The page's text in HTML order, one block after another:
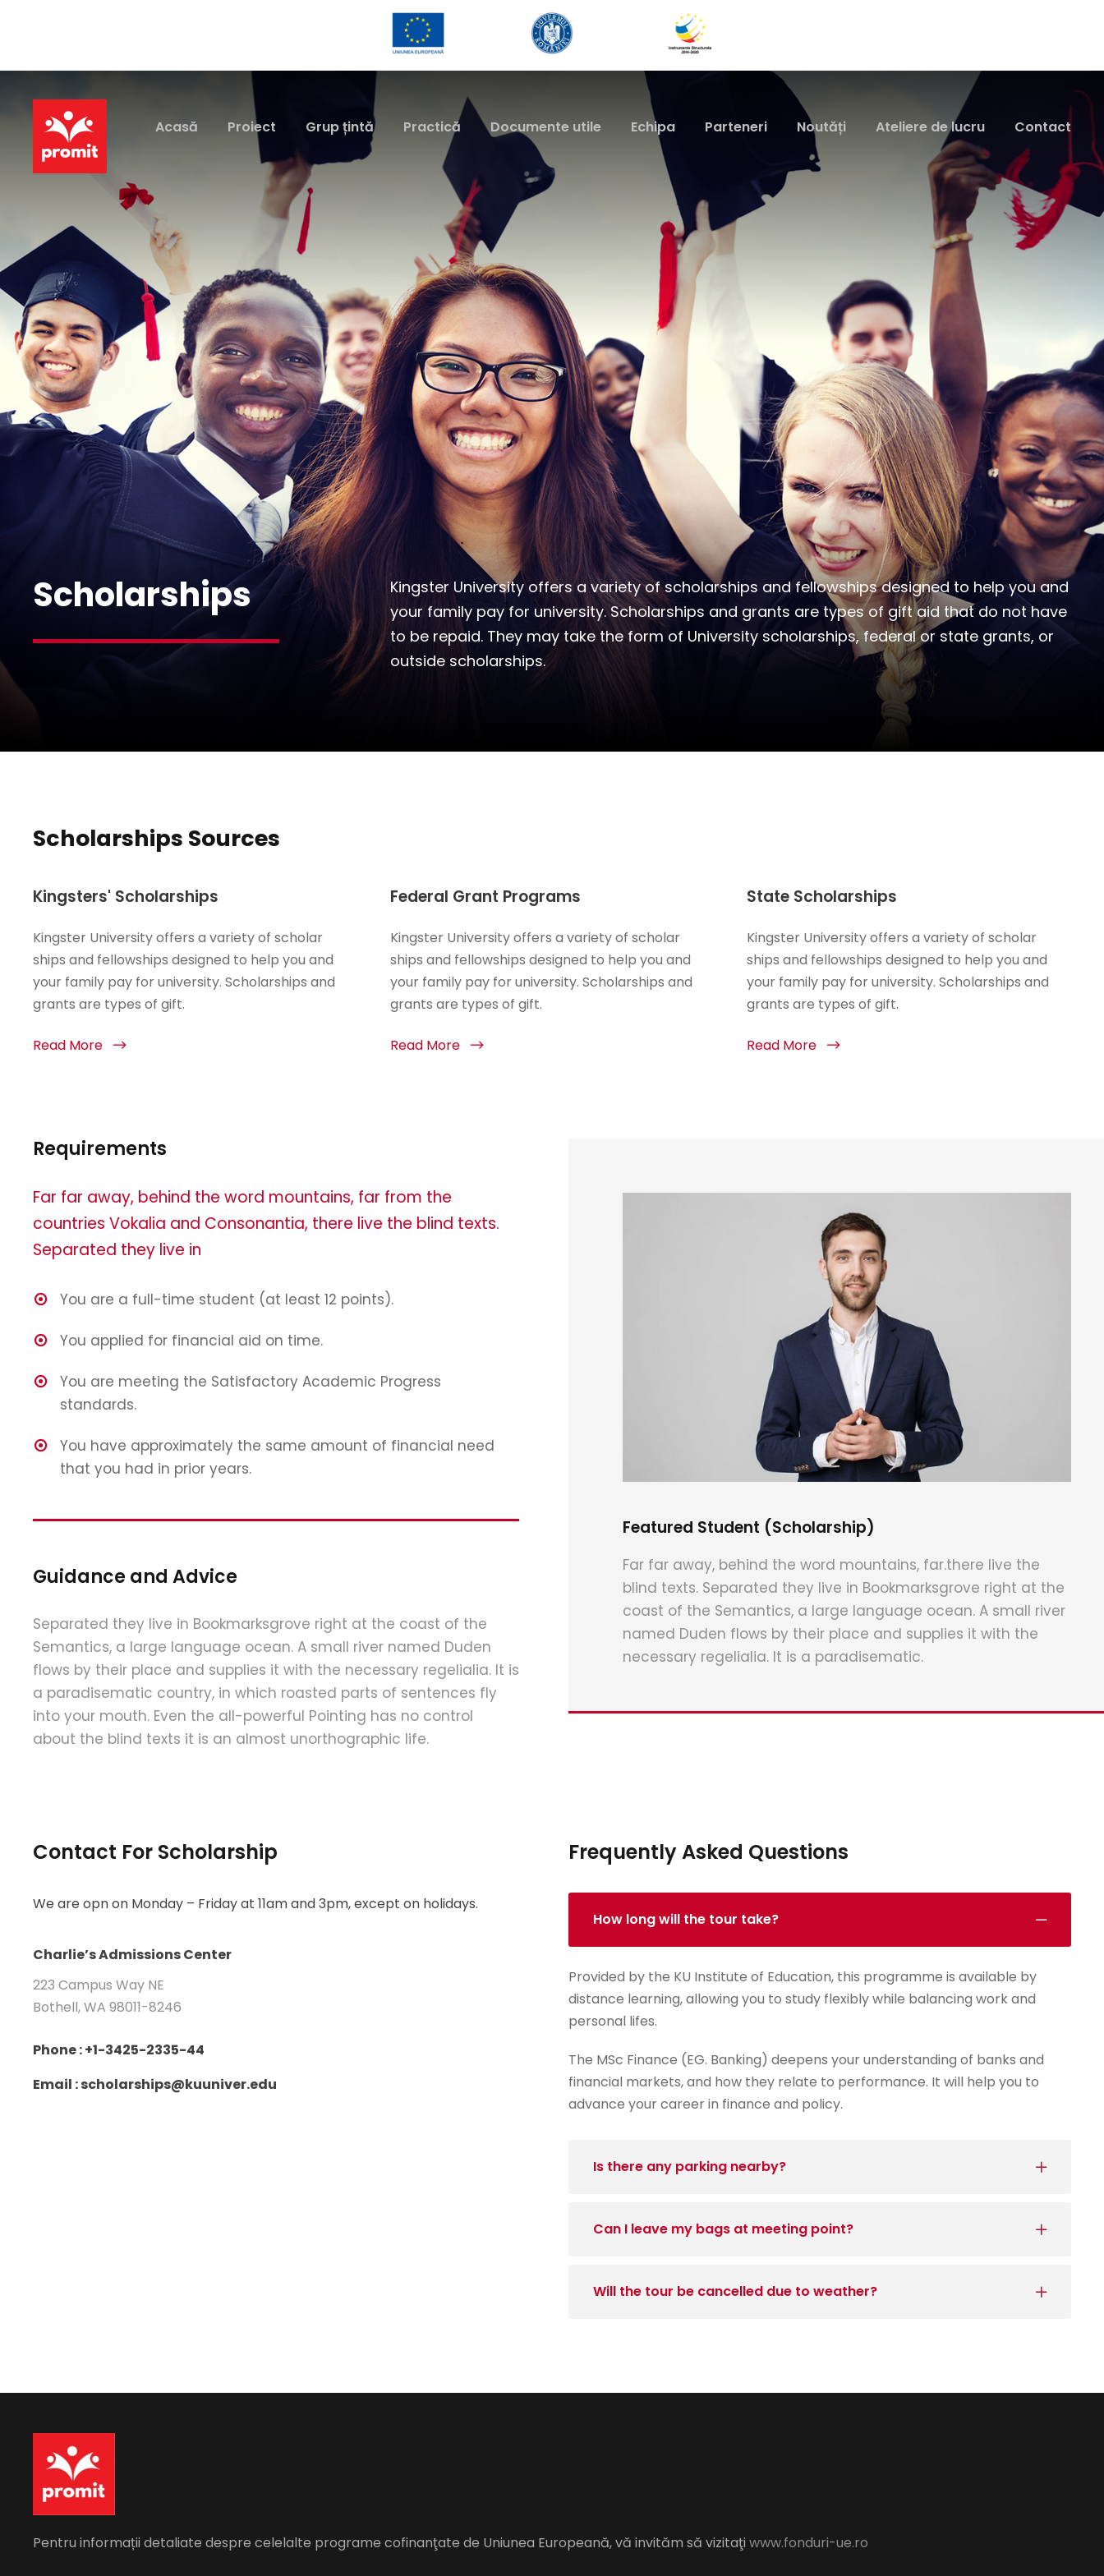
Acasă Proiect Grup țintă Practică Documente utile Echipa Parteneri Noutăți Ateliere de lucru Contact
Scholarships
Kingster University offers a variety of scholarships and fellowships designed to help you and
your family pay for university. Scholarships and grants are types of gift aid that do not have
to be repaid. They may take the form of University scholarships, federal or state grants, or
outside scholarships.
Scholarships Sources
Kingsters' Scholarships
Kingster University offers a variety of scholar
ships and fellowships designed to help you and
your family pay for university. Scholarships and
grants are types of gift.
Read More
Federal Grant Programs
Kingster University offers a variety of scholar
ships and fellowships designed to help you and
your family pay for university. Scholarships and
grants are types of gift.
Read More
State Scholarships
Kingster University offers a variety of scholar
ships and fellowships designed to help you and
your family pay for university. Scholarships and
grants are types of gift.
Read More
Requirements
Far far away, behind the word mountains, far from the
countries Vokalia and Consonantia, there live the blind texts.
Separated they live in
You are a full-time student (at least 12 points).
You applied for financial aid on time.
You are meeting the Satisfactory Academic Progress
standards.
You have approximately the same amount of financial need
that you had in prior years.
Guidance and Advice
Separated they live in Bookmarksgrove right at the coast of the
Semantics, a large language ocean. A small river named Duden
flows by their place and supplies it with the necessary regelialia. It is
a paradisematic country, in which roasted parts of sentences fly
into your mouth. Even the all-powerful Pointing has no control
about the blind texts it is an almost unorthographic life.
Featured Student (Scholarship)
Far far away, behind the word mountains, far.there live the
blind texts. Separated they live in Bookmarksgrove right at the
coast of the Semantics, a large language ocean. A small river
named Duden flows by their place and supplies it with the
necessary regelialia. It is a paradisematic.
Contact For Scholarship
We are opn on Monday – Friday at 11am and 3pm, except on holidays.
Charlie’s Admissions Center
223 Campus Way NE
Bothell, WA 98011-8246
Phone : +1-3425-2335-44
Email : scholarships@kuuniver.edu
Frequently Asked Questions
How long will the tour take?
Provided by the KU Institute of Education, this programme is available by
distance learning, allowing you to study flexibly while balancing work and
personal lifes.
The MSc Finance (EG. Banking) deepens your understanding of banks and
financial markets, and how they relate to performance. It will help you to
advance your career in finance and policy.
Is there any parking nearby?
Can I leave my bags at meeting point?
Will the tour be cancelled due to weather?
Pentru informații detaliate despre celelalte programe cofinanţate de Uniunea Europeană, vă invităm să vizitaţi www.fonduri-ue.ro